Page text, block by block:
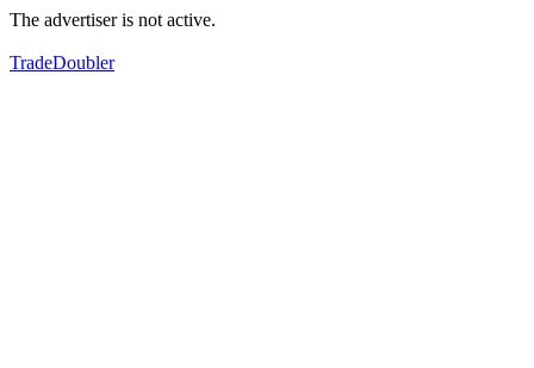
The advertiser is not active.
TradeDoubler